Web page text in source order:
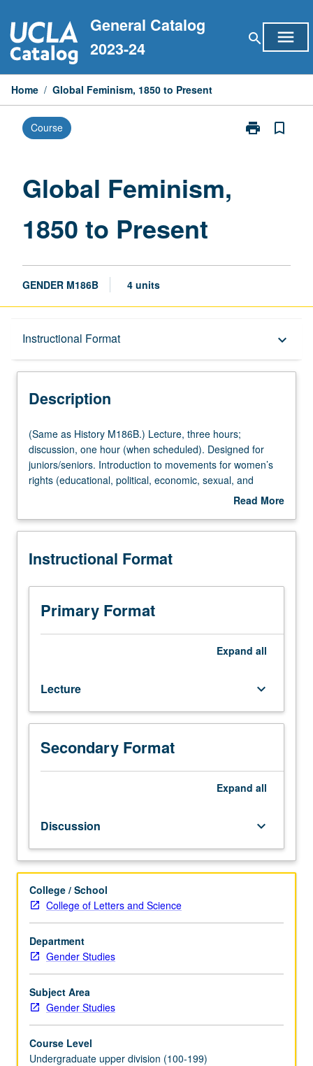
to
content
General Catalog
2023-24
search menu
Home / Global Feminism, 1850 to Present
Course print
Print
bookmark_border
Global Feminism,
1850 to Present
GENDER M186B 4 units
Instructional Format keyboard_arrow_down
Description
Multiple-Listed Courses
Description
(Same
as
History
M186B.)
hours;
one
(when
scheduled).
Designed
movements
for
women’s
rights
(educational,
political,
reproductive)
around
world
over
one
and
one
half
centuries.
P/NP
or
letter
(Same as History M186B.) Lecture, three hours;
discussion, one hour (when scheduled). Designed for
juniors/seniors. Introduction to movements for women’s
rights (educational, political, economic, sexual, and
reproductive) around world and over one and one half
Read More
Description
Instructional Format
Primary Format
Expand all
Lecture keyboard_arrow_down
Secondary Format
Expand all
Discussion keyboard_arrow_down
College / School
College of Letters and Science
Department
Gender Studies
Subject Area
Gender Studies
Course Level
Undergraduate upper division (100-199)